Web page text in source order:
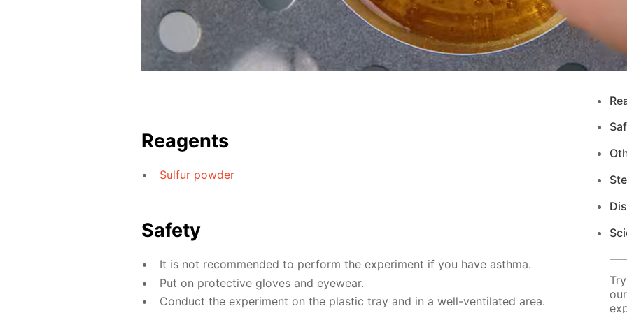
Reagents
Sulfur powder
Safety
It is not recommended to perform the experiment if you have asthma.
Put on protective gloves and eyewear.
Conduct the experiment on the plastic tray and in a well-ventilated area.